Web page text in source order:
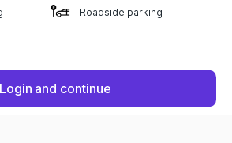
Roadside parking
Login and continue